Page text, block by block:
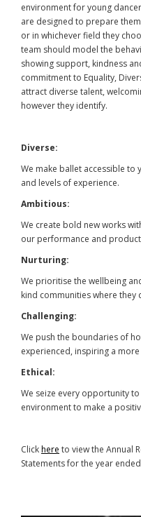
environment for young
are designed to prepare
or in whichever field they
team should model the
showing support, kindness
commitment to Equality,
attract diverse talent,
however they identify.
Diverse:
We make ballet accessible
and levels of experience.
Ambitious:
We create bold new works
our performance and
Nurturing:
We prioritise the wellbeing
kind communities where they
Challenging:
We push the boundaries of
experienced, inspiring a
Ethical:
We seize every opportunity
environment to make a
Clickhere to view the Annual
Statements for the year ended